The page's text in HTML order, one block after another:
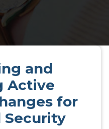
and
Active
for
Security
Active